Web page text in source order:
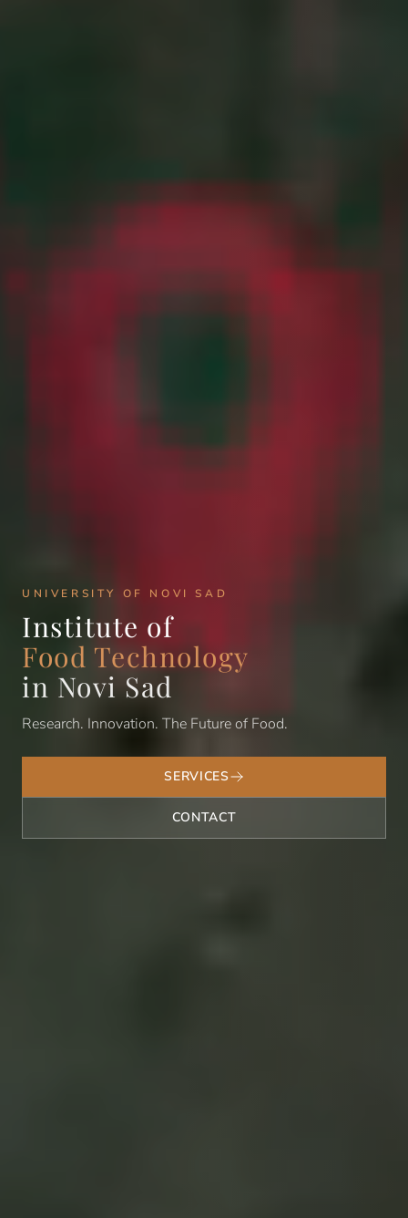
UNIVERSITY OF NOVI SAD
Institute of
Food Technology
in Novi Sad
Research. Innovation. The Future of Food.
SERVICES
CONTACT